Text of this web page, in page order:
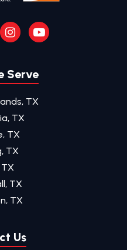
Serve
TX
TX
TX
TX
TX
TX
TX
Us